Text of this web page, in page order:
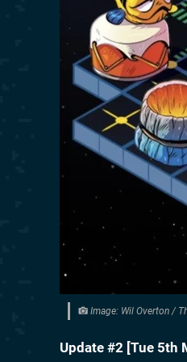
Image: Wil Overton /
Update #2 [Tue 5th